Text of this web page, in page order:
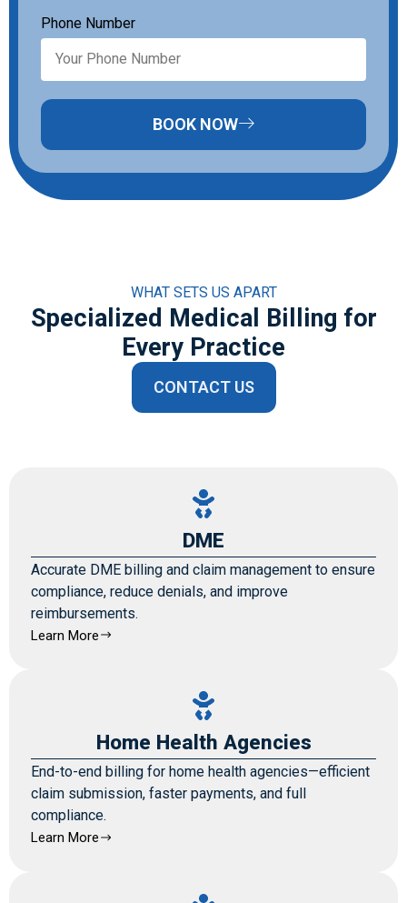
Phone Number
BOOK NOW
WHAT SETS US APART
Specialized Medical Billing for
Every Practice
CONTACT US
DME
Accurate DME billing and claim management to ensure
compliance, reduce denials, and improve
reimbursements.
Learn More
Home Health Agencies
End-to-end billing for home health agencies—efficient
claim submission, faster payments, and full
compliance.
Learn More